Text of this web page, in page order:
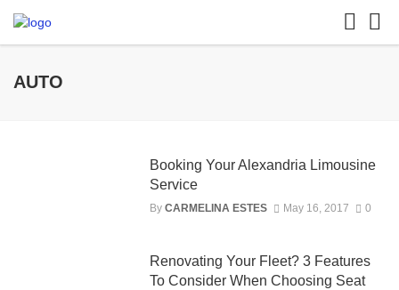
AUTO
Booking Your Alexandria Limousine
Service
By CARMELINA ESTES May 16, 2017 0
Renovating Your Fleet? 3 Features
To Consider When Choosing Seat